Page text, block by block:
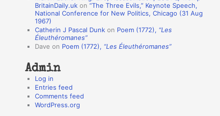
s
BritainDaily.uk on“The Three Evils,” Keynote Speech,
National Conference for New Politics, Chicago (31 Aug
1967)
Catherin J Pascal Dunk on Poem (1772), “Les
Éleuthéromanes”
Dave on Poem (1772), “Les Éleuthéromanes”
Admin
Log in
Entries feed
Comments feed
WordPress.org